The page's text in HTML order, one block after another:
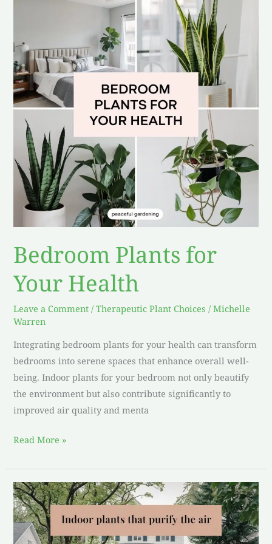
Bedroom Plants for
Your Health
Leave a Comment /Therapeutic Plant Choices /Michelle
Warren
Integrating bedroom plants for your health can transform
bedrooms into serene spaces that enhance overall well-
being. Indoor plants for your bedroom not only beautify
the environment but also contribute significantly to
improved air quality and menta
Health
Read More »
Indoor
plants
that
purify